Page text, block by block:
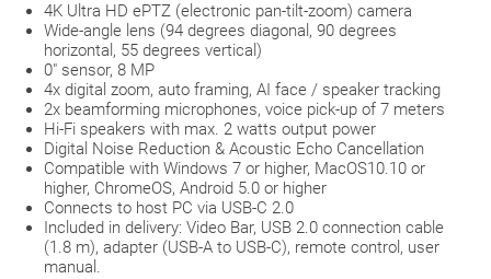
4K Ultra HD ePTZ (electronic pan-tilt-zoom) camera
Wide-angle lens (94 degrees diagonal, 90 degrees
horizontal, 55 degrees vertical)
0" sensor, 8 MP
4x digital zoom, auto framing, AI face / speaker tracking
2x beamforming microphones, voice pick-up of 7 meters
Hi-Fi speakers with max. 2 watts output power
Digital Noise Reduction & Acoustic Echo Cancellation
Compatible with Windows 7 or higher, MacOS10.10 or
higher, ChromeOS, Android 5.0 or higher
Connects to host PC via USB-C 2.0
Included in delivery: Video Bar, USB 2.0 connection cable
(1.8 m), adapter (USB-A to USB-C), remote control, user
manual.